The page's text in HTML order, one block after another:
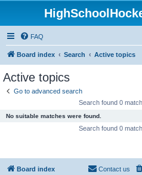
FAQ
Board index Search Active topics
Active topics
Go to advanced search
Search found 0
No suitable matches were found.
Search found 0
Board index Contact us